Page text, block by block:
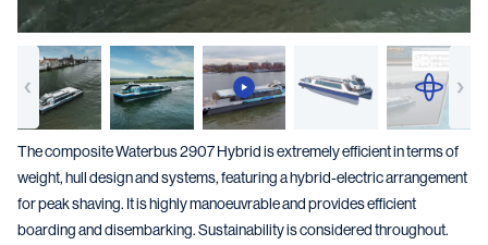
The composite Waterbus 2907 Hybrid is extremely efficient in terms of
weight, hull design and systems, featuring a hybrid-electric arrangement
for peak shaving. It is highly manoeuvrable and provides efficient
boarding and disembarking. Sustainability is considered throughout.